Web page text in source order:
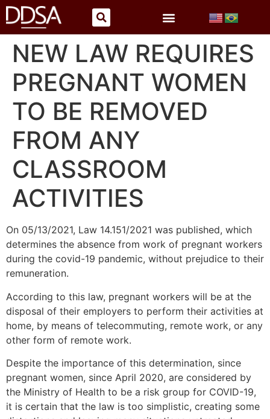
NEW LAW REQUIRES
PREGNANT WOMEN
TO BE REMOVED
FROM ANY
CLASSROOM
ACTIVITIES
On 05/13/2021, Law 14.151/2021 was published, which
determines the absence from work of pregnant workers
during the covid-19 pandemic, without prejudice to their
remuneration.
According to this law, pregnant workers will be at the
disposal of their employers to perform their activities at
home, by means of telecommuting, remote work, or any
other form of remote work.
Despite the importance of this determination, since
pregnant women, since April 2020, are considered by
the Ministry of Health to be a risk group for COVID-19,
it is certain that the law is too simplistic, creating some